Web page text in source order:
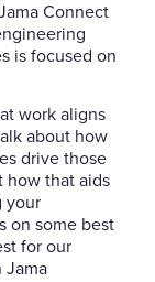
Connect
is focused on
work aligns
about how
drive those
how that aids
your
on some best
for our
Jama